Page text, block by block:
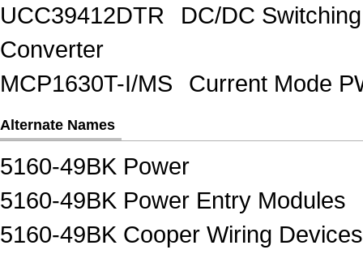
UCC39412DTR
DC/DC
Converter
MCP1630T-I/MS
Current Mode
Alternate Names
5160-49BK Power
5160-49BK Power Entry Modules
5160-49BK Cooper Wiring